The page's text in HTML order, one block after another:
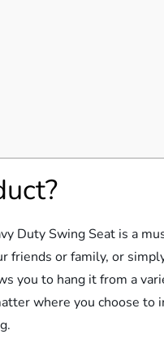
Duty Swing Seat is a
friends or family, or
you to hang it from a
where you choose